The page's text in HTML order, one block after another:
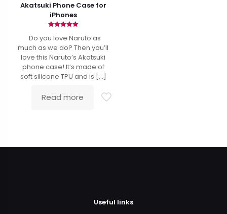
Akatsuki Phone Case for
iPhones
4.90
Do you love Naruto as
much as we do? Then you’ll
love this Naruto’s Akatsuki
phone case! It’s made of
soft silicone TPU and is […]
Read more
Useful links